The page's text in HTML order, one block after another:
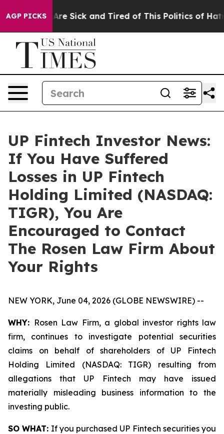
AGP PICKSAre Sick and Tired of This Politics of Hatred”
UP Fintech Investor News:
If You Have Suffered
Losses in UP Fintech
Holding Limited (NASDAQ:
TIGR), You Are
Encouraged to Contact
The Rosen Law Firm About
Your Rights
NEW YORK, June 04, 2026 (GLOBE NEWSWIRE) --
WHY: Rosen Law Firm, a global investor rights law
firm, continues to investigate potential securities
claims on behalf of shareholders of UP Fintech
Holding Limited (NASDAQ: TIGR) resulting from
allegations that UP Fintech may have issued
materially misleading business information to the
investing public.
SO WHAT: If you purchased UP Fintech securities you